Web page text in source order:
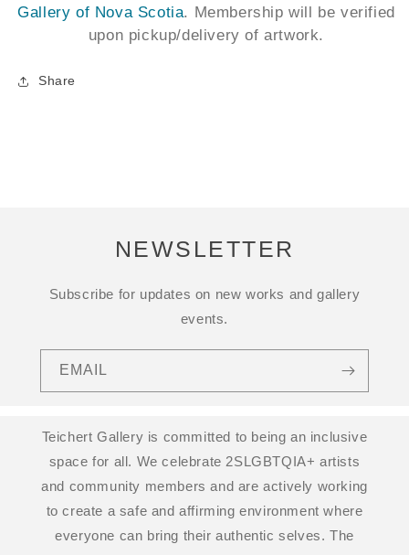
Gallery of Nova Scotia. Membership will be verified
upon pickup/delivery of artwork.
Share
NEWSLETTER
Subscribe for updates on new works and gallery
events.
EMAIL
Teichert Gallery is committed to being an inclusive
space for all. We celebrate 2SLGBTQIA+ artists
and community members and are actively working
to create a safe and affirming environment where
everyone can bring their authentic selves. The